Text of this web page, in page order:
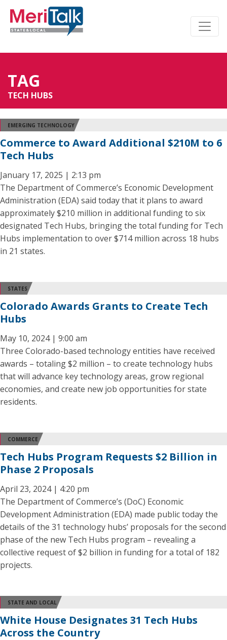
TAG
TECH HUBS
EMERGING TECHNOLOGY
Commerce to Award Additional $210M to 6
Tech Hubs
January 17, 2025 | 2:13 pm
The Department of Commerce’s Economic Development
Administration (EDA) said today that it plans to award
approximately $210 million in additional funding to six
designated Tech Hubs, bringing the total funding for Tech
Hubs implementation to over $714 million across 18 hubs
in 21 states.
STATES
Colorado Awards Grants to Create Tech
Hubs
May 10, 2024 | 9:00 am
Three Colorado-based technology entities have received
awards – totaling $2 million – to create technology hubs
that will advance key technology areas, grow regional
economies, and create new job opportunities for state
residents.
COMMERCE
Tech Hubs Program Requests $2 Billion in
Phase 2 Proposals
April 23, 2024 | 4:20 pm
The Department of Commerce’s (DoC) Economic
Development Administration (EDA) made public today the
details of the 31 technology hubs’ proposals for the second
phase of the new Tech Hubs program – revealing a
collective request of $2 billion in funding for a total of 182
projects.
STATE AND LOCAL
White House Designates 31 Tech Hubs
Across the Country